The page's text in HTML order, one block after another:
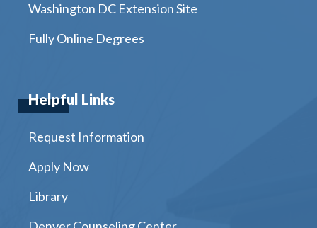
Washington DC Extension Site
Fully Online Degrees
Helpful Links
Request Information
Apply Now
Library